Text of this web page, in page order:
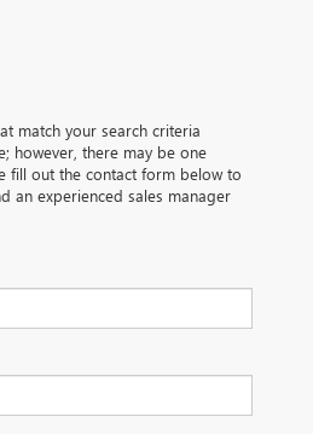
match your search criteria
however, there may be one
fill out the contact form below to
an experienced sales manager